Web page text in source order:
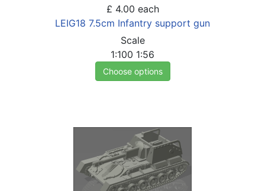
£ 4.00 each
LEIG18 7.5cm Infantry support gun
Scale
1:100 1:56
Choose options